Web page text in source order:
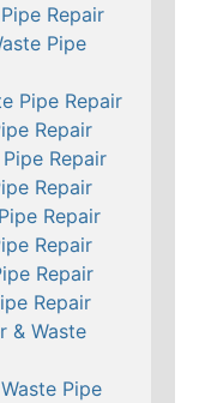
Repair
Pipe
Pipe Repair
Repair
Repair
Repair
Repair
Repair
Repair
Repair
& Waste
Pipe